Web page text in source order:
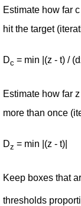
Estimate how far
hit the target
Dc = min |(z - t) /
Estimate how far
more than once
Dz = min |(z - t)|
Keep boxes that
thresholds